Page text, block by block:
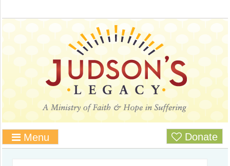
Menu Donate